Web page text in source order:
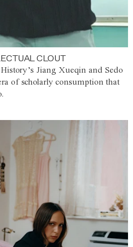
CLOUT
Jiang Xueqin and Sedo
of scholarly consumption that